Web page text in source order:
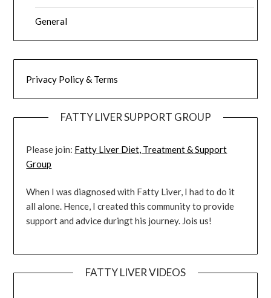
General
Privacy Policy & Terms
FATTY LIVER SUPPORT GROUP
Please join: Fatty Liver Diet, Treatment & Support
Group
When I was diagnosed with Fatty Liver, I had to do it
all alone. Hence, I created this community to provide
support and advice duringt his journey. Jois us!
FATTY LIVER VIDEOS